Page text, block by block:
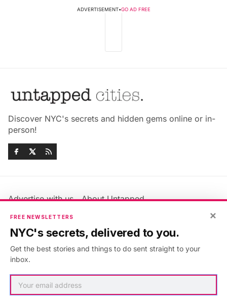
ADVERTISEMENT•GO AD FREE
Discover NYC's secrets and hidden gems online or in-
person!
Advertise with us
About Untapped
Jobs & Internships
Members FAQ
Privacy Policy
Accessibility Statement
×
FREE NEWSLETTERS
NYC's secrets, delivered to you.
Get the best stories and things to do sent straight to your
inbox.